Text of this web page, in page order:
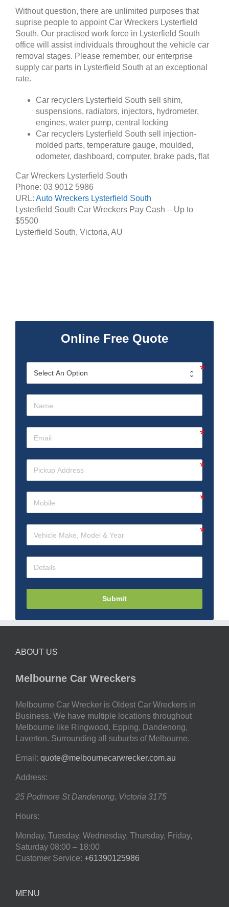
Without question, there are unlimited purposes that
suprise people to appoint Car Wreckers Lysterfield
South. Our practised work force in Lysterfield South
office will assist individuals throughout the vehicle car
removal stages. Please remember, our enterprise
supply car parts in Lysterfield South at an exceptional
rate.
Car recyclers Lysterfield South sell shim,
suspensions, radiators, injectors, hydrometer,
engines, water pump, central locking
Car recyclers Lysterfield South sell injection-
molded parts, temperature gauge, moulded,
odometer, dashboard, computer, brake pads, flat
Car Wreckers Lysterfield South
Phone: 03 9012 5986
URL: Auto Wreckers Lysterfield South
Lysterfield South Car Wreckers Pay Cash – Up to
$5500
Lysterfield South, Victoria, AU
Online Free Quote
Submit
ABOUT US
Melbourne Car Wreckers
Melbourne Car Wrecker is Oldest Car Wreckers in
Business. We have multiple locations throughout
Melbourne like Ringwood, Epping, Dandenong,
Laverton. Surrounding all suburbs of Melbourne.
Email: quote@melbournecarwrecker.com.au
Address:
25 Podmore St Dandenong, Victoria 3175
Hours:
Monday, Tuesday, Wednesday, Thursday, Friday,
Saturday 08:00 – 18:00
Customer Service: +61390125986
MENU